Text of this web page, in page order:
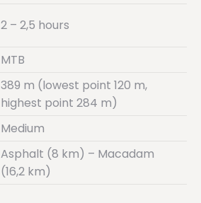
2 – 2,5 hours
MTB
389 m (lowest point 120 m,
highest point 284 m)
Medium
Asphalt (8 km) – Macadam
(16,2 km)